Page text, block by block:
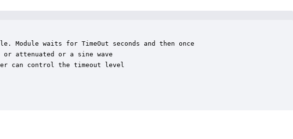
Module waits for TimeOut seconds and then once
attenuated or a sine wave
can control the timeout level